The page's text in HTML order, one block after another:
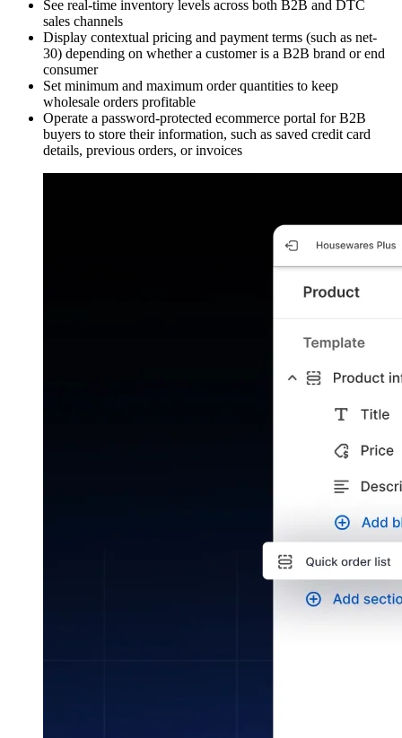
See real-time inventory levels across both B2B and DTC
sales channels
Display contextual pricing and payment terms (such as net-
30) depending on whether a customer is a B2B brand or end
consumer
Set minimum and maximum order quantities to keep
wholesale orders profitable
Operate a password-protected ecommerce portal for B2B
buyers to store their information, such as saved credit card
details, previous orders, or invoices